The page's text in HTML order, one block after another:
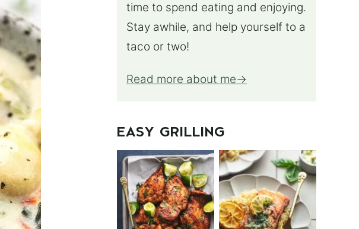
time to spend eating and enjoying.
Stay awhile, and help yourself to a
taco or two!
Read more about me
EASY GRILLING